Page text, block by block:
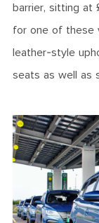
barrier, sitting at
for one of these
leather-style
seats as well as